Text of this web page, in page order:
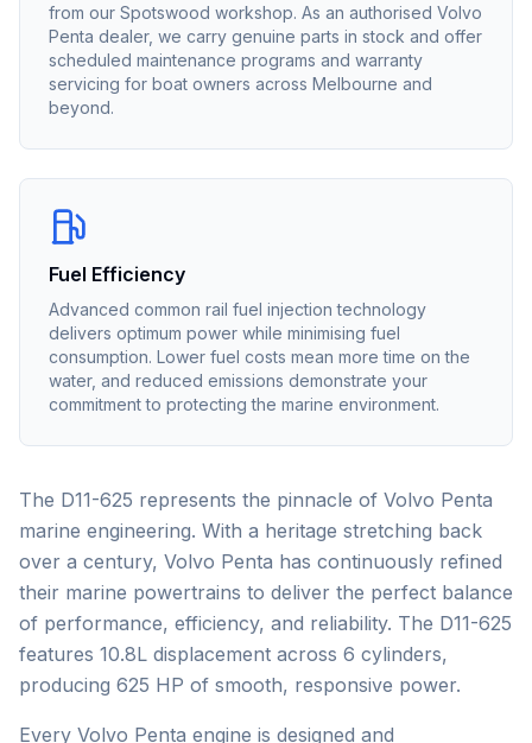
from our Spotswood workshop. As an authorised Volvo
Penta dealer, we carry genuine parts in stock and offer
scheduled maintenance programs and warranty
servicing for boat owners across Melbourne and
beyond.
Fuel Efficiency
Advanced common rail fuel injection technology
delivers optimum power while minimising fuel
consumption. Lower fuel costs mean more time on the
water, and reduced emissions demonstrate your
commitment to protecting the marine environment.
The D11-625 represents the pinnacle of Volvo Penta
marine engineering. With a heritage stretching back
over a century, Volvo Penta has continuously refined
their marine powertrains to deliver the perfect balance
of performance, efficiency, and reliability. The D11-625
features 10.8L displacement across 6 cylinders,
producing 625 HP of smooth, responsive power.
Every Volvo Penta engine is designed and